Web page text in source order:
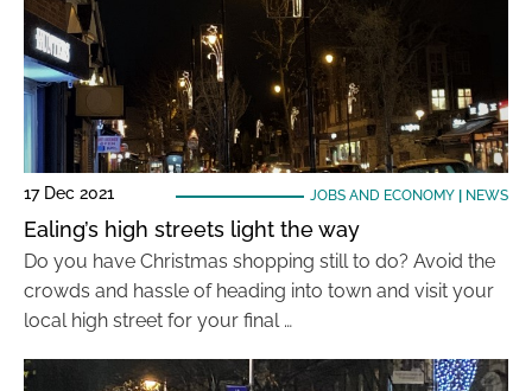
17 Dec 2021 JOBS AND ECONOMY| NEWS
Ealing’s high streets light the way
Do you have Christmas shopping still to do? Avoid the
crowds and hassle of heading into town and visit your
local high street for your final …